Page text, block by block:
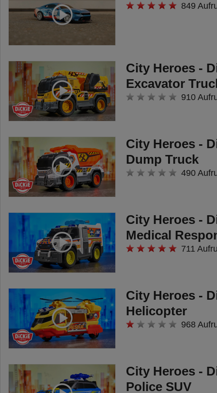
849
City Heroes -
Excavator
910
City Heroes -
Dump Truck
490
City Heroes -
Medical
711
City Heroes -
Helicopter
968
City Heroes -
Police SUV